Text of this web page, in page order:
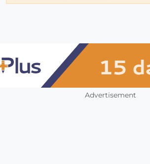
Advertisement